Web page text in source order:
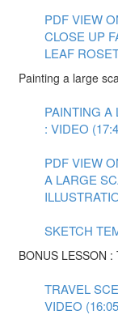
PDF VIEW
CLOSE UP
LEAF
Painting a large
PAINTING A
: VIDEO
PDF VIEW
A LARGE
SKETCH
BONUS LESSON
TRAVEL
VIDEO